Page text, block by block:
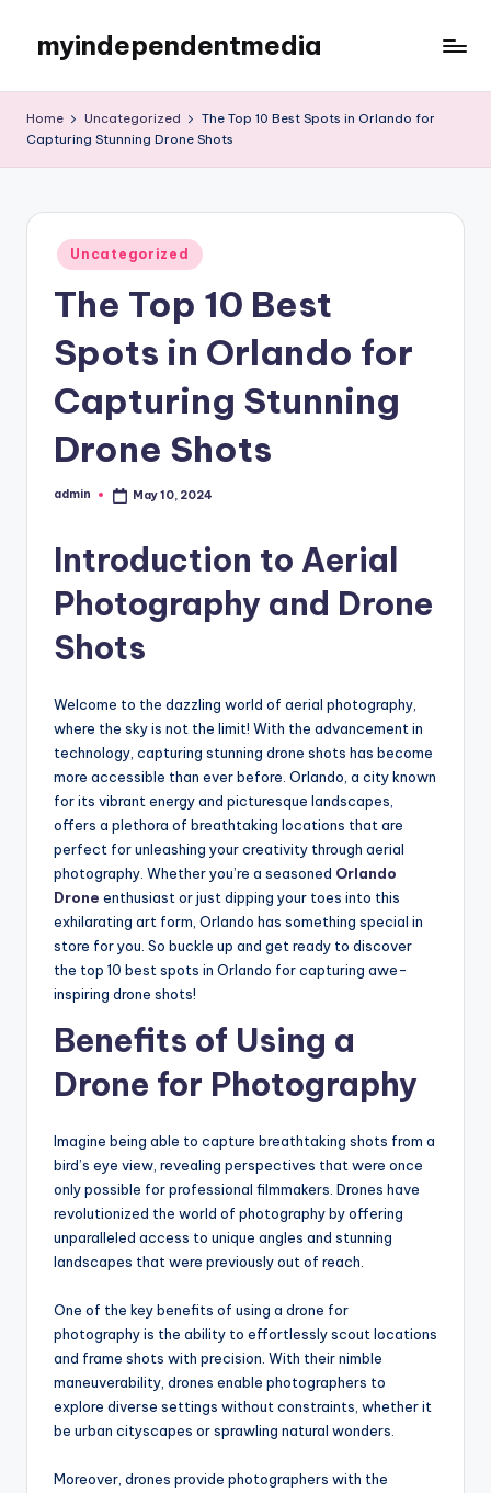
content
myindependentmedia
Blog
Home Uncategorized
The Top 10 Best Spots in Orlando for
Capturing Stunning Drone Shots
Posted
in
Uncategorized
The Top 10 Best
Spots in Orlando for
Capturing Stunning
Drone Shots
Posted
admin May 10, 2024
Introduction to Aerial
Photography and Drone
Shots
Welcome to the dazzling world of aerial photography,
where the sky is not the limit! With the advancement in
technology, capturing stunning drone shots has become
more accessible than ever before. Orlando, a city known
for its vibrant energy and picturesque landscapes,
offers a plethora of breathtaking locations that are
perfect for unleashing your creativity through aerial
photography. Whether you’re a seasoned Orlando
Drone enthusiast or just dipping your toes into this
exhilarating art form, Orlando has something special in
store for you. So buckle up and get ready to discover
the top 10 best spots in Orlando for capturing awe-
inspiring drone shots!
Benefits of Using a
Drone for Photography
Imagine being able to capture breathtaking shots from a
bird’s eye view, revealing perspectives that were once
only possible for professional filmmakers. Drones have
revolutionized the world of photography by offering
unparalleled access to unique angles and stunning
landscapes that were previously out of reach.
One of the key benefits of using a drone for
photography is the ability to effortlessly scout locations
and frame shots with precision. With their nimble
maneuverability, drones enable photographers to
explore diverse settings without constraints, whether it
be urban cityscapes or sprawling natural wonders.
Moreover, drones provide photographers with the